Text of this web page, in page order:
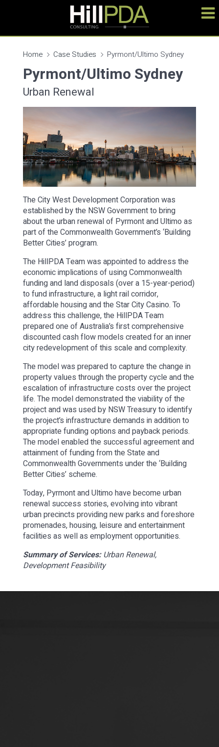
Home Case Studies Pyrmont/Ultimo Sydney
Pyrmont/Ultimo Sydney
Urban Renewal
The City West Development Corporation was
established by the NSW Government to bring
about the urban renewal of Pyrmont and Ultimo as
part of the Commonwealth Government’s ‘Building
Better Cities’ program.
The HillPDA Team was appointed to address the
economic implications of using Commonwealth
funding and land disposals (over a 15-year-period)
to fund infrastructure, a light rail corridor,
affordable housing and the Star City Casino. To
address this challenge, the HillPDA Team
prepared one of Australia’s first comprehensive
discounted cash flow models created for an inner
city redevelopment of this scale and complexity.
The model was prepared to capture the change in
property values through the property cycle and the
escalation of infrastructure costs over the project
life. The model demonstrated the viability of the
project and was used by NSW Treasury to identify
the project’s infrastructure demands in addition to
appropriate funding options and payback periods.
The model enabled the successful agreement and
attainment of funding from the State and
Commonwealth Governments under the ‘Building
Better Cities’ scheme.
Today, Pyrmont and Ultimo have become urban
renewal success stories, evolving into vibrant
urban precincts providing new parks and foreshore
promenades, housing, leisure and entertainment
facilities as well as employment opportunities.
Summary of Services:Urban Renewal,
Development Feasibility